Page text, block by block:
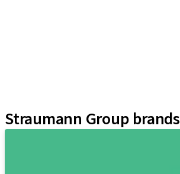
Straumann Group brands